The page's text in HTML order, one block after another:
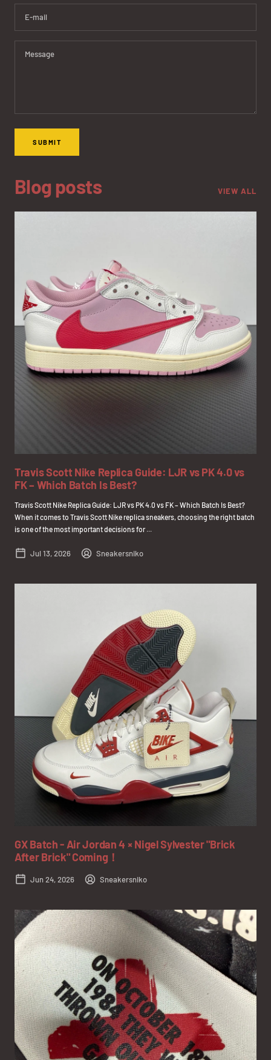
E-mail
Message
SUBMIT
Blog posts VIEW ALL
Travis Scott Nike Replica Guide: LJR vs PK 4.0 vs
FK – Which Batch Is Best?
Travis Scott Nike Replica Guide: LJR vs PK 4.0 vs FK – Which Batch Is Best?
When it comes to Travis Scott Nike replica sneakers, choosing the right batch
is one of the most important decisions for ...
Jul 13, 2026 Sneakersniko
GX Batch - Air Jordan 4 × Nigel Sylvester "Brick
After Brick" Coming！
Jun 24, 2026 Sneakersniko